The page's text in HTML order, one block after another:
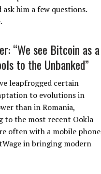
him a few questions.
“We see Bitcoin as a
to the Unbanked”
leapfrogged certain
to evolutions in
than in Romania,
to the most recent Ookla
often with a mobile phone
in bringing modern